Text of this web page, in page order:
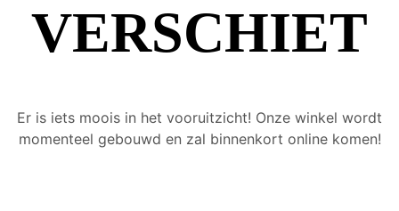
VERSCHIET
Er is iets moois in het vooruitzicht! Onze winkel wordt
momenteel gebouwd en zal binnenkort online komen!